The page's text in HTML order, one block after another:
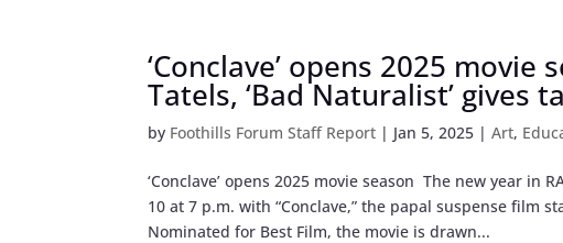
‘Conclave’ opens 2025 movie
Tatels, ‘Bad Naturalist’ gives
by Foothills Forum Staff Report | Jan 5, 2025 |Art,
‘Conclave’ opens 2025 movie season The new year in
10 at 7 p.m. with “Conclave,” the papal suspense film
Nominated for Best Film, the movie is drawn...